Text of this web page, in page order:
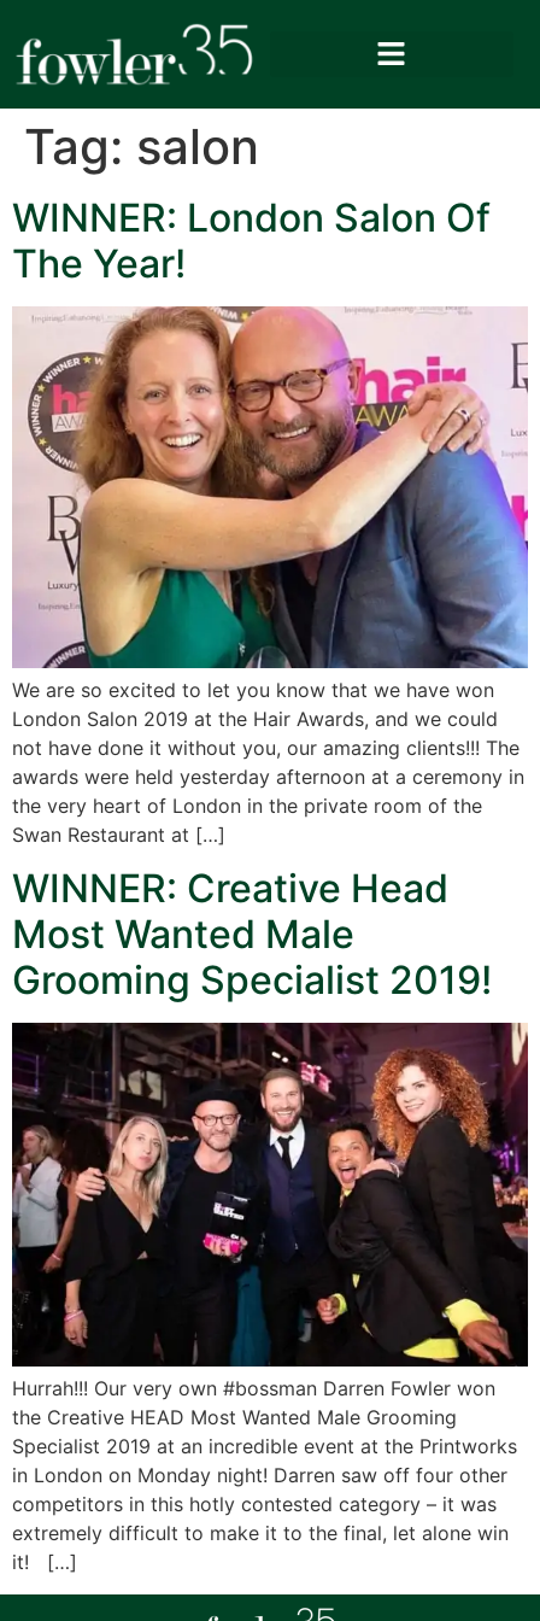
Tag: salon
WINNER: London Salon Of
The Year!
We are so excited to let you know that we have won
London Salon 2019 at the Hair Awards, and we could
not have done it without you, our amazing clients!!! The
awards were held yesterday afternoon at a ceremony in
the very heart of London in the private room of the
Swan Restaurant at […]
WINNER: Creative Head
Most Wanted Male
Grooming Specialist 2019!
Hurrah!!! Our very own #bossman Darren Fowler won
the Creative HEAD Most Wanted Male Grooming
Specialist 2019 at an incredible event at the Printworks
in London on Monday night! Darren saw off four other
competitors in this hotly contested category – it was
extremely difficult to make it to the final, let alone win
it! […]